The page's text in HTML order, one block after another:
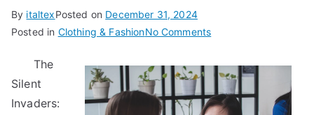
By italtexPosted on December 31, 2024
Posted in Clothing & FashionNo Commentson
Beginners
Guide
To
The
Silent
Invaders: